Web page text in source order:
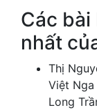
Các
nhất
Thị
Việt Nga
Long